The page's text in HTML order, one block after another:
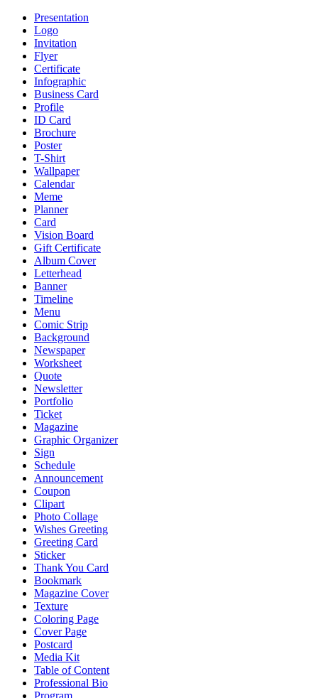
Presentation
Logo
Invitation
Flyer
Certificate
Infographic
Business Card
Profile
ID Card
Brochure
Poster
T-Shirt
Wallpaper
Calendar
Meme
Planner
Card
Vision Board
Gift Certificate
Album Cover
Letterhead
Banner
Timeline
Menu
Comic Strip
Background
Newspaper
Worksheet
Quote
Newsletter
Portfolio
Ticket
Magazine
Graphic Organizer
Sign
Schedule
Announcement
Coupon
Clipart
Photo Collage
Wishes Greeting
Greeting Card
Sticker
Thank You Card
Bookmark
Magazine Cover
Texture
Coloring Page
Cover Page
Postcard
Media Kit
Table of Content
Professional Bio
Program